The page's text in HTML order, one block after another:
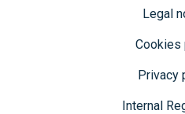
Legal
Cookies
Privacy
Internal